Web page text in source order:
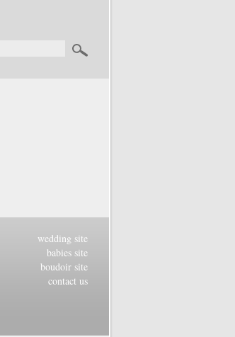
wedding site
babies site
boudoir site
contact us